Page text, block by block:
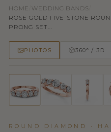
HOME WEDDING BANDS
ROSE GOLD FIVE-STONE
PRONG SET...
PHOTOS 360° / 3D
50% OFF
ROUND DIAMOND ·